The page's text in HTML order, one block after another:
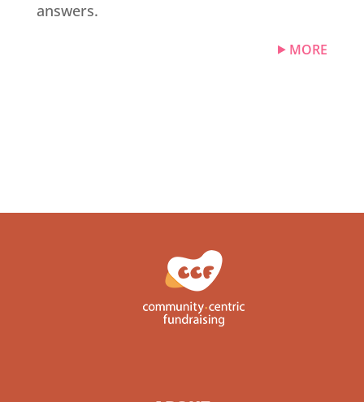
answers.
MORE